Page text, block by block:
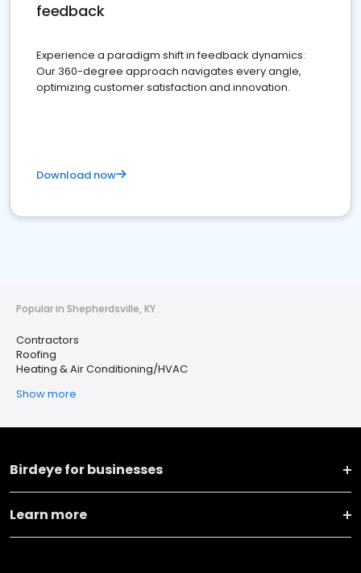
feedback
Experience a paradigm shift in feedback dynamics:
Our 360-degree approach navigates every angle,
optimizing customer satisfaction and innovation.
Download now
Popular in Shepherdsville, KY
Contractors
Roofing
Heating & Air Conditioning/HVAC
Show more
Birdeye for businesses
Learn more